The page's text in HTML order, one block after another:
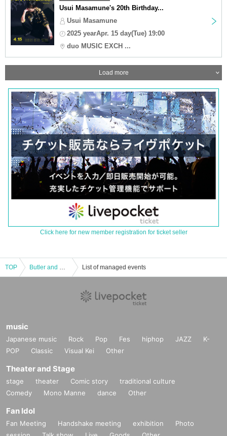
Usui Masamune's 20th Birthday...
Usui Masamune
2025 yearApr. 15 day(Tue) 19:00
duo MUSIC EXCH ...
Load more
Click here for new member registration for ticket seller
TOP Butler and Maid 1st LIVE TOUR "Gensho - [Omiya]" List of managed events
music
Japanese music Rock Pop Fes hiphop JAZZ
K-
POP
Classic Visual Kei Other
Theater and Stage
stage theater Comic story
traditional culture
Comedy
Mono Manne dance Other
Fan Idol
Fan Meeting Handshake meeting exhibition
Photo